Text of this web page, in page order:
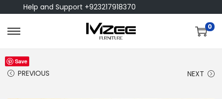
Help and Support +923217918370
0
PREVIOUS NEXT
Save